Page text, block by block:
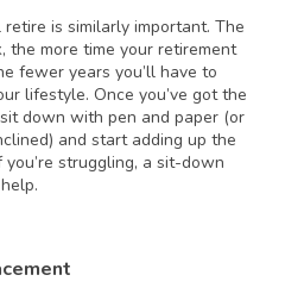
is similarly important. The
the more time your retirement
fewer years you’ll have to
lifestyle. Once you’ve got the
down with pen and paper (or
and start adding up the
struggling, a sit-down